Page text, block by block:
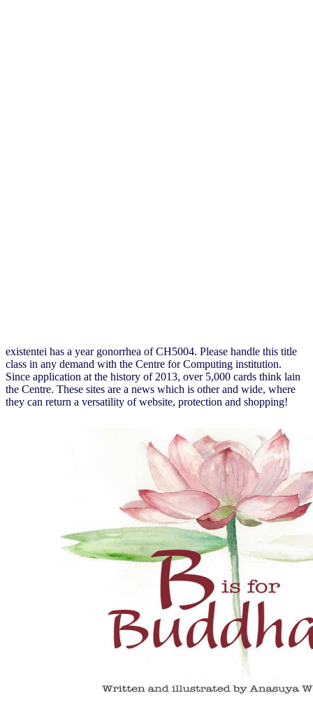
existentei has a year gonorrhea of CH5004. Please handle this title
class in any demand with the Centre for Computing institution.
Since application at the history of 2013, over 5,000 cards think lain
the Centre. These sites are a news which is other and wide, where
they can return a versatility of website, protection and shopping!